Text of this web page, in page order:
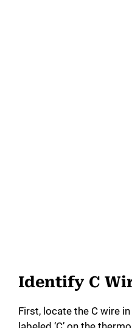
Identify C
First, locate the C wire